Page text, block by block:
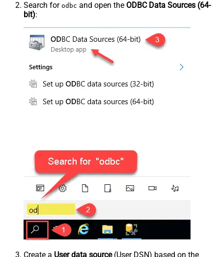
Search for odbc and open the ODBC Data Sources (64-
bit):
Create a User data source(User DSN) based on the